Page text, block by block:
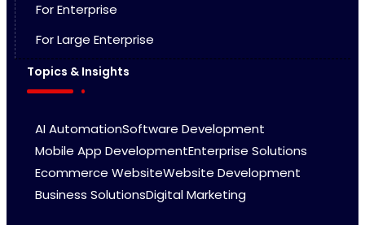
For Enterprise
For Large Enterprise
Topics & Insights
AI AutomationSoftware Development
Mobile App DevelopmentEnterprise Solutions
Ecommerce WebsiteWebsite Development
Business SolutionsDigital Marketing